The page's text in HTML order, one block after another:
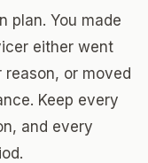
plan. You made
either went
or moved
Keep every
and every